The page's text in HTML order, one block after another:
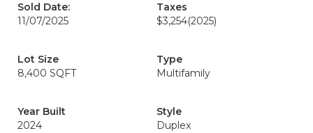
Sold Date:
11/07/2025
Taxes
$3,254(2025)
Lot Size
8,400 SQFT
Type
Multifamily
Year Built
2024
Style
Duplex